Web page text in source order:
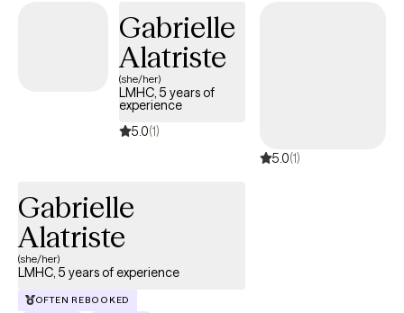
Gabrielle
Alatriste
(she/her)
LMHC, 5 years of
experience
5.0(1)
5.0(1)
Gabrielle
Alatriste
(she/her)
LMHC, 5 years of experience
OFTEN REBOOKED